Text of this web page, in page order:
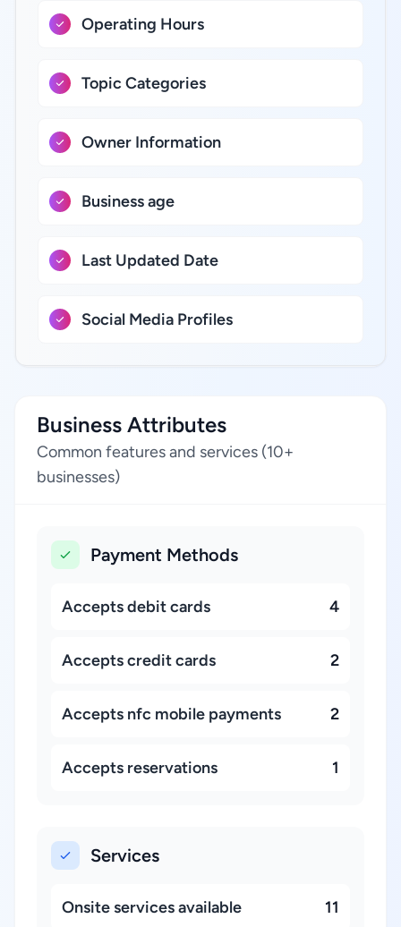
Operating Hours
Topic Categories
Owner Information
Business age
Last Updated Date
Social Media Profiles
Business Attributes
Common features and services (10+
businesses)
Payment Methods
Accepts debit cards 4
Accepts credit cards 2
Accepts nfc mobile payments 2
Accepts reservations 1
Services
Onsite services available 11